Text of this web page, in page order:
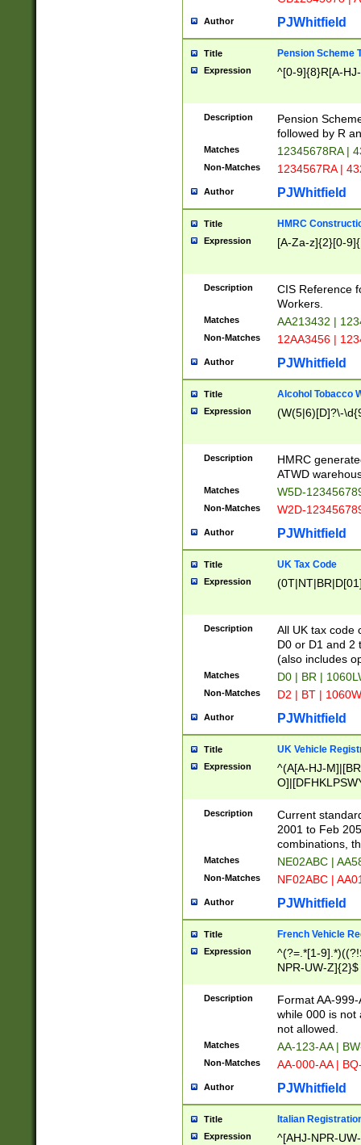
Author PJWhitfield
Title Pension Scheme
Expression ^[0-9]{8}R[A-
Description
Pension
followed by R
Matches 12345678RA |
Non-Matches 1234567RA |
Author PJWhitfield
Title HMRC
Expression [A-Za-z]{2}[0-
Description
CIS Reference
Workers.
Matches AA213432 |
Non-Matches 12AA3456 |
Author PJWhitfield
Title Alcohol Tobacco
Expression (W(5|6)[D]?\-
Description
HMRC
ATWD
Matches W5D-
Non-Matches W2D-
Author PJWhitfield
Title UK Tax Code
Expression
Description
All UK tax code
D0 or D1 and 2
(also includes
Matches D0 | BR |
Non-Matches D2 | BT |
Author PJWhitfield
Title UK Vehicle
Expression
^(A[A-HJ-
F]|)(0[02-9]|[1-
Description
Current
2001 to Feb
combinations,
Matches NE02ABC |
Non-Matches NF02ABC |
Author PJWhitfield
Title French Vehicle
Expression
^(?=.*[1-
NPR-UW-Z]{2}$
Description
Format AA-
while 000 is not
not allowed.
Matches AA-123-AA |
Non-Matches AA-000-AA |
Author PJWhitfield
Title Italian
Expression ^[AHJ-NPR-